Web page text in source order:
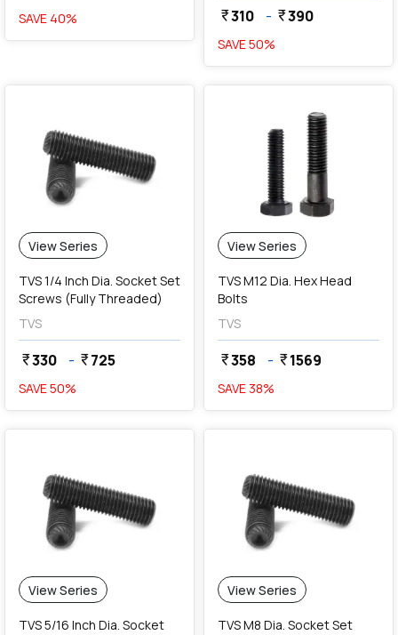
SAVE 40% currency_rupee310 - currency_rupee390
SAVE50%
View Series
TVS 1/4 Inch Dia. Socket Set
Screws (Fully Threaded)
TVS
currency_rupee330 - currency_rupee725
SAVE50%
View Series
TVS M12 Dia. Hex Head
Bolts
TVS
currency_rupee358 - currency_rupee1569
SAVE 38%
View Series
TVS 5/16 Inch Dia. Socket
View Series
TVS M8 Dia. Socket Set